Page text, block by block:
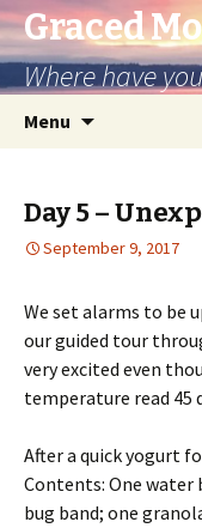
Graced
Where have
Menu
Day 5 –
September 9, 2017
We set alarms to be
our guided tour
very excited even
temperature read 45
After a quick yogurt
Contents: One
bug band; one